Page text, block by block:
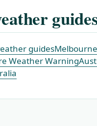
guides
Weather Warning